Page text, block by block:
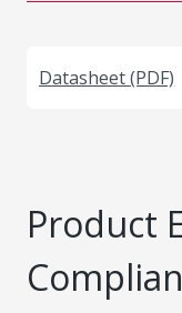
Datasheet (PDF)
Product